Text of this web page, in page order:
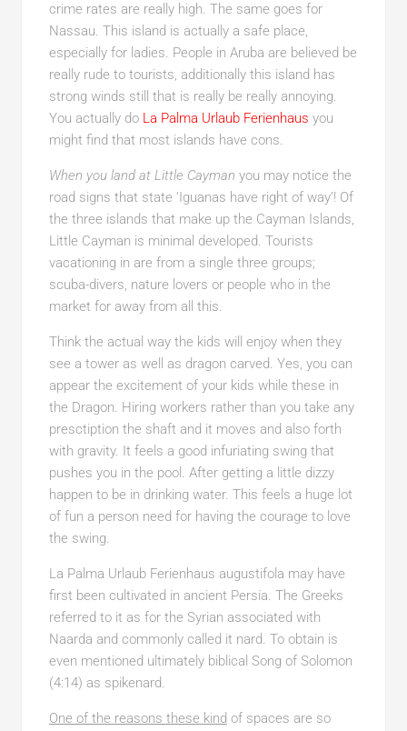
crime rates are really high. The same goes for
Nassau. This island is actually a safe place,
especially for ladies. People in Aruba are believed be
really rude to tourists, additionally this island has
strong winds still that is really be really annoying.
You actually do La Palma Urlaub Ferienhaus you
might find that most islands have cons.
When you land at Little Cayman you may notice the
road signs that state ‘Iguanas have right of way’! Of
the three islands that make up the Cayman Islands,
Little Cayman is minimal developed. Tourists
vacationing in are from a single three groups;
scuba-divers, nature lovers or people who in the
market for away from all this.
Think the actual way the kids will enjoy when they
see a tower as well as dragon carved. Yes, you can
appear the excitement of your kids while these in
the Dragon. Hiring workers rather than you take any
presctiption the shaft and it moves and also forth
with gravity. It feels a good infuriating swing that
pushes you in the pool. After getting a little dizzy
happen to be in drinking water. This feels a huge lot
of fun a person need for having the courage to love
the swing.
La Palma Urlaub Ferienhaus augustifola may have
first been cultivated in ancient Persia. The Greeks
referred to it as for the Syrian associated with
Naarda and commonly called it nard. To obtain is
even mentioned ultimately biblical Song of Solomon
(4:14) as spikenard.
One of the reasons these kind of spaces are so